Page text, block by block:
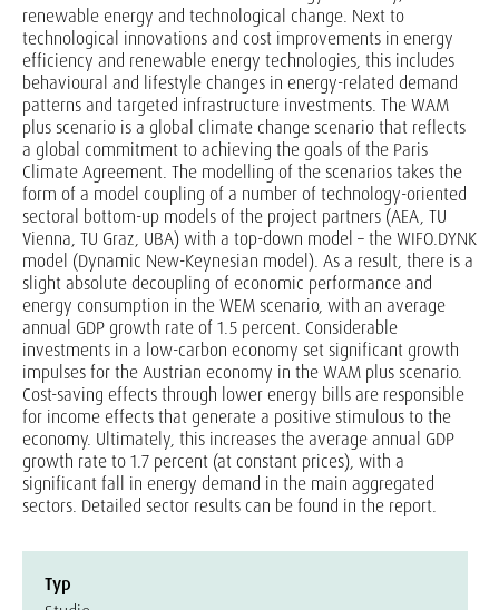
renewable energy and technological change. Next to
technological innovations and cost improvements in energy
efficiency and renewable energy technologies, this includes
behavioural and lifestyle changes in energy-related demand
patterns and targeted infrastructure investments. The WAM
plus scenario is a global climate change scenario that reflects
a global commitment to achieving the goals of the Paris
Climate Agreement. The modelling of the scenarios takes the
form of a model coupling of a number of technology-oriented
sectoral bottom-up models of the project partners (AEA, TU
Vienna, TU Graz, UBA) with a top-down model – the WIFO.DYNK
model (Dynamic New-Keynesian model). As a result, there is a
slight absolute decoupling of economic performance and
energy consumption in the WEM scenario, with an average
annual GDP growth rate of 1.5 percent. Considerable
investments in a low-carbon economy set significant growth
impulses for the Austrian economy in the WAM plus scenario.
Cost-saving effects through lower energy bills are responsible
for income effects that generate a positive stimulous to the
economy. Ultimately, this increases the average annual GDP
growth rate to 1.7 percent (at constant prices), with a
significant fall in energy demand in the main aggregated
sectors. Detailed sector results can be found in the report.
Typ